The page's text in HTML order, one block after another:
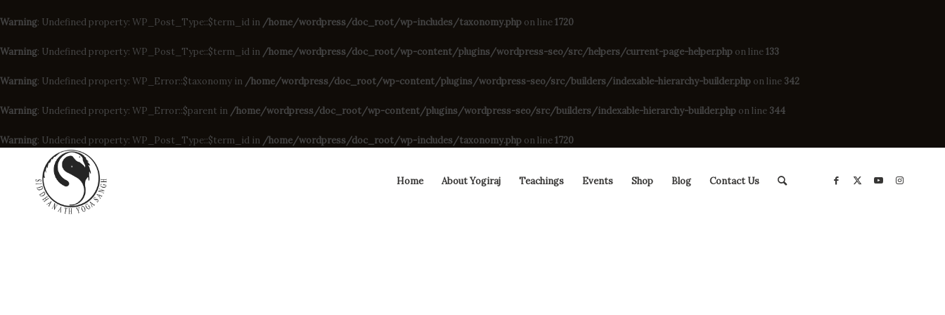
Warning: Undefined property: WP_Post_Type::$term_id in /home/wordpress/doc_root/wp-includes/taxonomy.php on line1720
Warning: Undefined property: WP_Post_Type::$term_id in /home/wordpress/doc_root/wp-content/plugins/wordpress-seo/src/helpers/current-page-helper.php on line133
Warning: Undefined property: WP_Error::$taxonomy in /home/wordpress/doc_root/wp-content/plugins/wordpress-seo/src/builders/indexable-hierarchy-builder.php on line 342
Warning: Undefined property: WP_Error::$parent in /home/wordpress/doc_root/wp-content/plugins/wordpress-seo/src/builders/indexable-hierarchy-builder.php on line 344
Warning: Undefined property: WP_Post_Type::$term_id in /home/wordpress/doc_root/wp-includes/taxonomy.php on line1720
Home About Yogiraj Teachings Events Shop Blog Contact Us